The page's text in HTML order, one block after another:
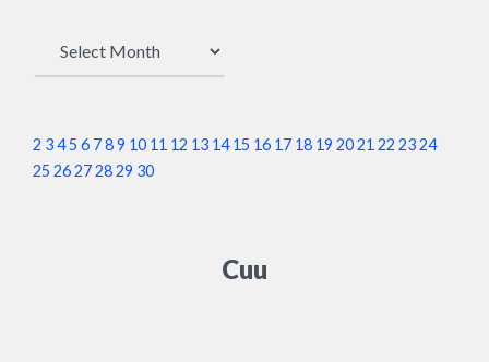
Cuu
2 345 6 789 10 11 12 13 14 15 16 17 18 19 2021 22 2324
25 26272829 30